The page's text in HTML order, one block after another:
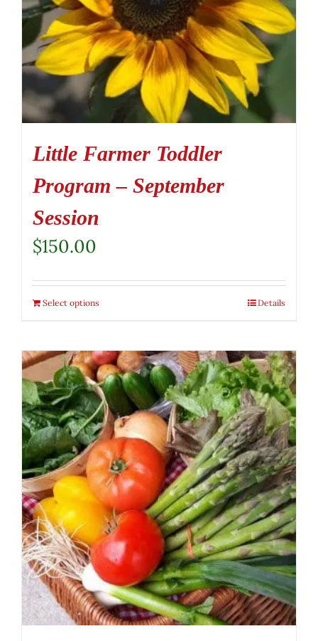
Little Farmer Toddler
Program – September
Session
$150.00
Select options Details